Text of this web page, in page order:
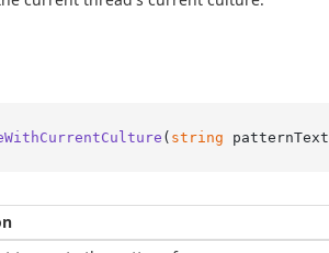
( string patternText